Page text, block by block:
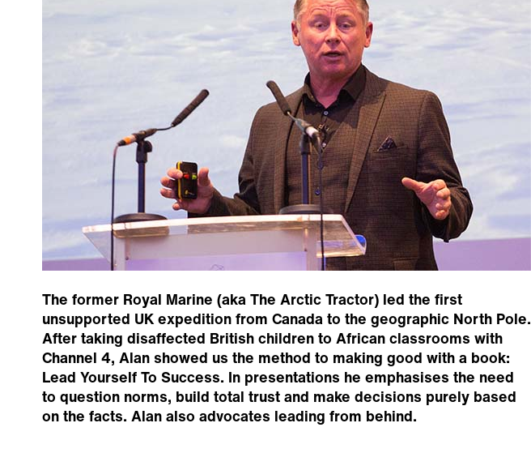
The former Royal Marine (aka The Arctic Tractor) led the first
unsupported UK expedition from Canada to the geographic North Pole.
After taking disaffected British children to African classrooms with
Channel 4, Alan showed us the method to making good with a book:
Lead Yourself To Success. In presentations he emphasises the need
to question norms, build total trust and make decisions purely based
on the facts. Alan also advocates leading from behind.